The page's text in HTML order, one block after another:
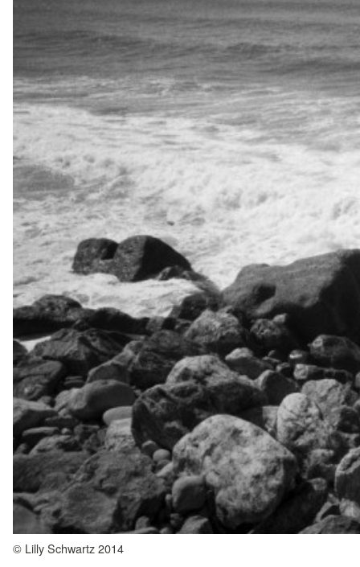
© Lilly Schwartz 2014